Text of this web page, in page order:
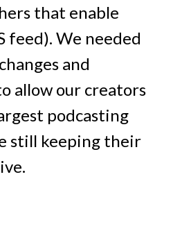
that enable
feed). We needed
and
allow our creators
podcasting
still keeping their